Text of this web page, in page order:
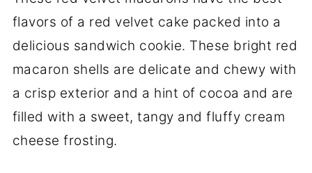
flavors of a red velvet cake packed into a
delicious sandwich cookie. These bright red
macaron shells are delicate and chewy with
a crisp exterior and a hint of cocoa and are
filled with a sweet, tangy and fluffy cream
cheese frosting.